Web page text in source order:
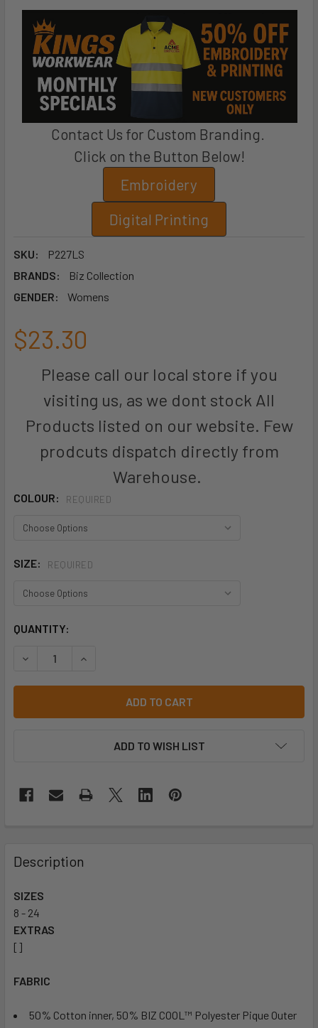
Contact Us for Custom Branding.
Click on the Button Below!
Embroidery
Digital Printing
SKU:
P227LS
BRANDS:
Biz Collection
GENDER:
Womens
$23.30
Please call our local store if you
visiting us, as we dont stock All
Products listed on our website. Few
prodcuts dispatch directly from
Warehouse.
COLOUR: REQUIRED
SIZE: REQUIRED
CURRENT
QUANTITY:
ADD TO WISH LIST
Description
SIZES
8 - 24
EXTRAS
[]
FABRIC
50% Cotton inner, 50% BIZ COOL™ Polyester Pique Outer